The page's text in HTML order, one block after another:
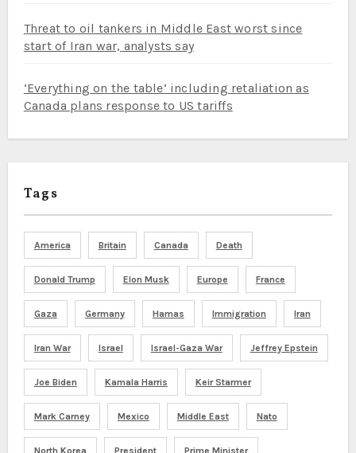
Threat to oil tankers in Middle East worst since
start of Iran war, analysts say
‘Everything on the table’ including retaliation as
Canada plans response to US tariffs
Tags
America Britain Canada Death
Donald Trump Elon Musk Europe France
Gaza Germany Hamas Immigration Iran
Iran War Israel Israel-Gaza War Jeffrey Epstein
Joe Biden Kamala Harris Keir Starmer
Mark Carney Mexico Middle East Nato
North Korea President Prime Minister